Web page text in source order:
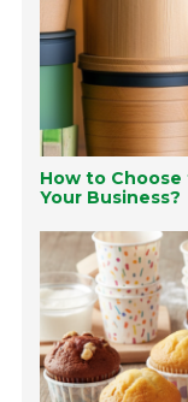
How to
Your Business?